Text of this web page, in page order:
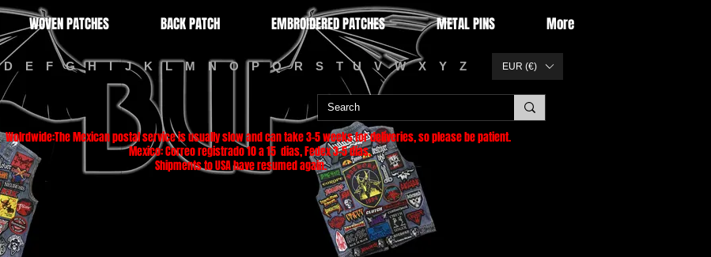
WOVEN PATCHES BACK PATCH EMBROIDERED PATCHES METAL PINS More
D E F G H I J K L M N O P Q R S T U V W X Y Z EUR (€)
Wolrdwide:The Mexican postal service is usually slow and can take 3-5 weeks for deliveries, so please be patient.
Mexico: Correo registrado 10 a 15 dias, Fedex 3-5 dias.
Shipments to USA have resumed again.